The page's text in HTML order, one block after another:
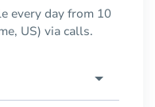
every day from 10
US) via calls.